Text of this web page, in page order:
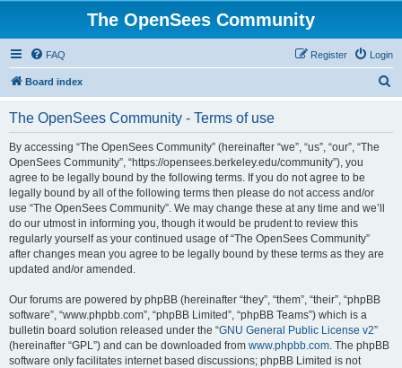
The OpenSees Community
FAQ Login
Register
Board index
The OpenSees Community - Terms of use
By accessing “The OpenSees Community” (hereinafter “we”, “us”, “our”, “The
OpenSees Community”, “https://opensees.berkeley.edu/community”), you
agree to be legally bound by the following terms. If you do not agree to be
legally bound by all of the following terms then please do not access and/or
use “The OpenSees Community”. We may change these at any time and we’ll
do our utmost in informing you, though it would be prudent to review this
regularly yourself as your continued usage of “The OpenSees Community”
after changes mean you agree to be legally bound by these terms as they are
updated and/or amended.
Our forums are powered by phpBB (hereinafter “they”, “them”, “their”, “phpBB
software”, “www.phpbb.com”, “phpBB Limited”, “phpBB Teams”) which is a
bulletin board solution released under the “GNU General Public License v2”
(hereinafter “GPL”) and can be downloaded from www.phpbb.com. The phpBB
software only facilitates internet based discussions; phpBB Limited is not